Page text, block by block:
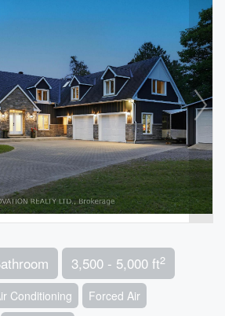
3,500 - 5,000 ft2
Conditioning
Forced Air